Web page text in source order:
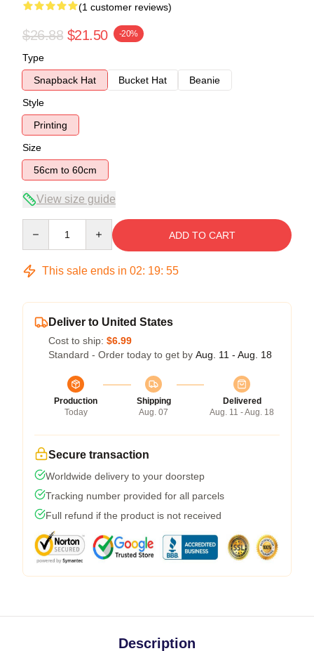
(1 customer reviews)
$26.88 $21.50 -20%
Type
Snapback Hat
Bucket Hat
Beanie
Style
Printing
Size
56cm to 60cm
View size guide
ADD TO CART
This sale ends in 02: 19: 54
Deliver to United States
Cost to ship: $6.99
Standard - Order today to get by Aug. 11 - Aug. 18
Production
Today
Shipping
Aug. 07
Delivered
Aug. 11 - Aug. 18
Secure transaction
Worldwide delivery to your doorstep
Tracking number provided for all parcels
Full refund if the product is not received
Description